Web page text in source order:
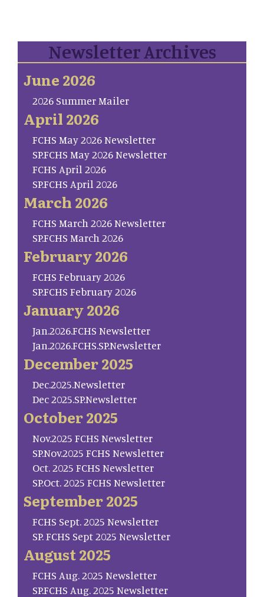
Newsletter Archives
June 2026
2026 Summer Mailer
April 2026
FCHS May 2026 Newsletter
SP.FCHS May 2026 Newsletter
FCHS April 2026
SP.FCHS April 2026
March 2026
FCHS March 2026 Newsletter
SP.FCHS March 2026
February 2026
FCHS February 2026
SP.FCHS February 2026
January 2026
Jan.2026.FCHS Newsletter
Jan.2026.FCHS.SP.Newsletter
December 2025
Dec.2025.Newsletter
Dec 2025.SP.Newsletter
October 2025
Nov.2025 FCHS Newsletter
SP.Nov.2025 FCHS Newsletter
Oct. 2025 FCHS Newsletter
SP.Oct. 2025 FCHS Newsletter
September 2025
FCHS Sept. 2025 Newsletter
SP. FCHS Sept 2025 Newsletter
August 2025
FCHS Aug. 2025 Newsletter
SP.FCHS Aug. 2025 Newsletter